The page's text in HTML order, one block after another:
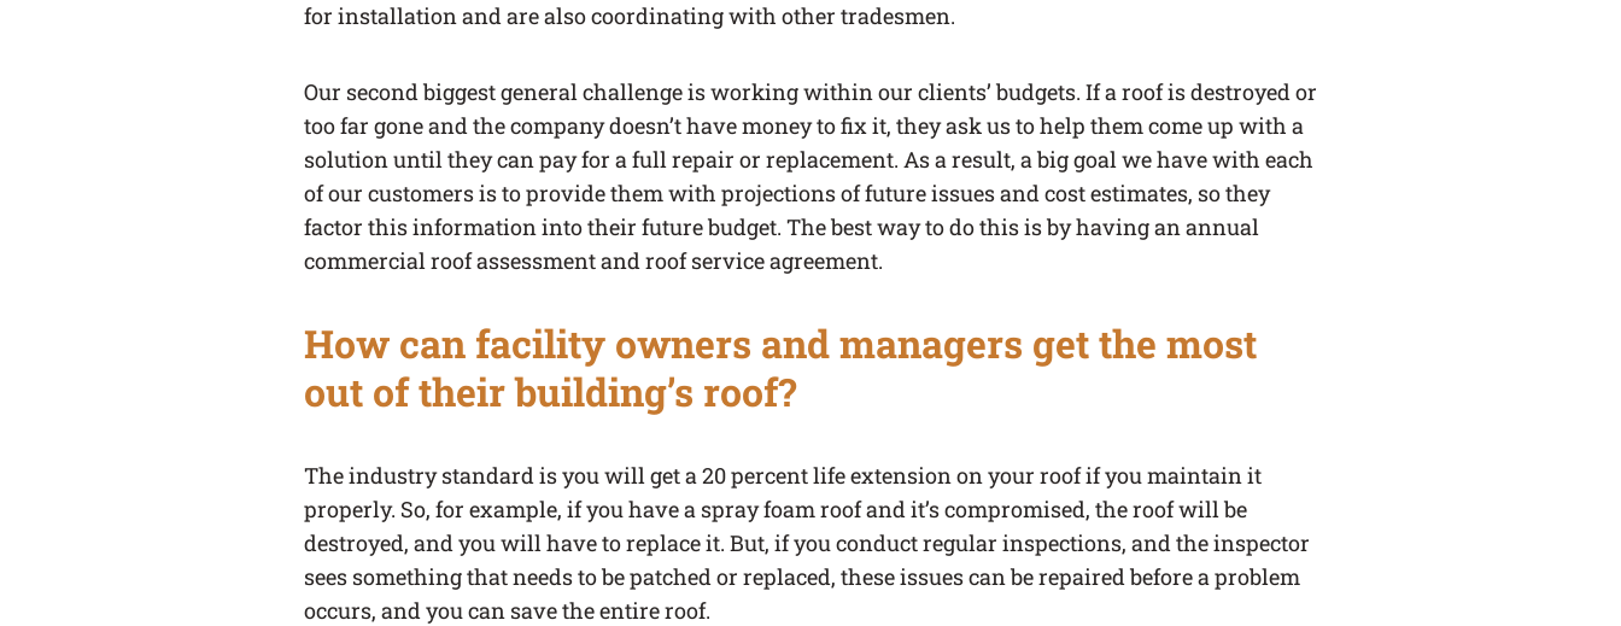
for installation and are also coordinating with other tradesmen.
Our second biggest general challenge is working within our clients’ budgets. If a roof is destroyed or
too far gone and the company doesn’t have money to fix it, they ask us to help them come up with a
solution until they can pay for a full repair or replacement. As a result, a big goal we have with each
of our customers is to provide them with projections of future issues and cost estimates, so they
factor this information into their future budget. The best way to do this is by having an annual
commercial roof assessment and roof service agreement.
How can facility owners and managers get the most
out of their building’s roof?
The industry standard is you will get a 20 percent life extension on your roof if you maintain it
properly. So, for example, if you have a spray foam roof and it’s compromised, the roof will be
destroyed, and you will have to replace it. But, if you conduct regular inspections, and the inspector
sees something that needs to be patched or replaced, these issues can be repaired before a problem
occurs, and you can save the entire roof.